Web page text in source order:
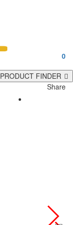
0
PRODUCT FINDER
Share